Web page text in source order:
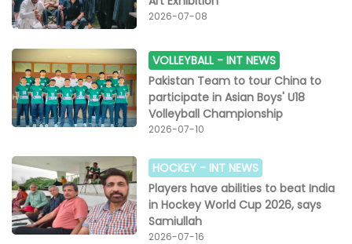
2026-07-08
VOLLEYBALL -INT NEWS
Pakistan Team to tour China to
participate in Asian Boys' U18
Volleyball Championship
2026-07-10
HOCKEY - INT NEWS
Players have abilities to beat India
in Hockey World Cup 2026, says
Samiullah
2026-07-16